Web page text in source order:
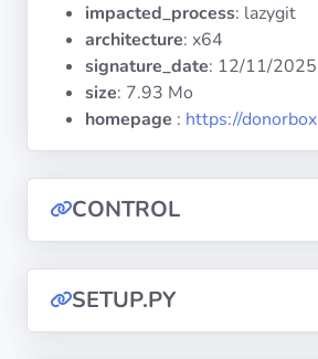
Documentation
Tranquil IT
Forum
impacted_process: lazygit
architecture: x64
signature_date: 12/11/
size: 7.93 Mo
homepage : https://
CONTROL
SETUP.PY